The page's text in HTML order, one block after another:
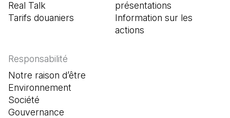
Real Talk
Tarifs douaniers
présentations
Information sur les
actions
Responsabilité
Notre raison d’être
Environnement
Société
Gouvernance